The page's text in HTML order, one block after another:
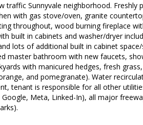
Sunnyvale neighborhood. Freshly
with gas stove/oven, granite
throughout, wood burning fireplace
built in cabinets and washer/dryer
lots of additional built in cabinet space/
master bathroom with new faucets,
with manicured hedges, fresh grass,
and pomegranate). Water
tenant is responsible for all other
Meta, Linked-In), all major